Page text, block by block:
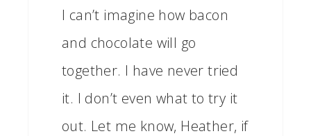
I can’t imagine how bacon
and chocolate will go
together. I have never tried
it. I don’t even what to try it
out. Let me know, Heather, if